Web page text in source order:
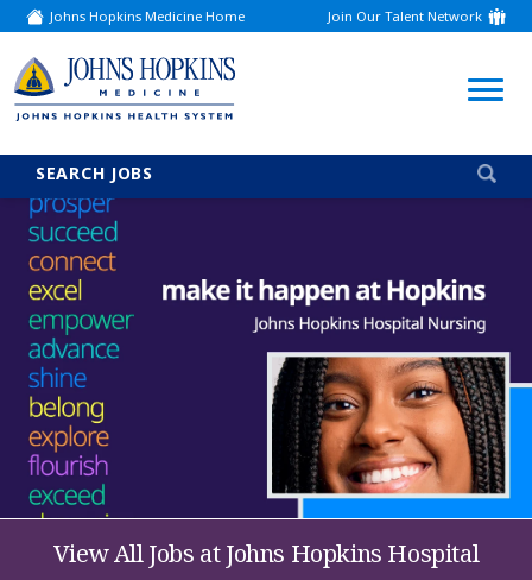
Johns Hopkins Medicine Home
(link
opens
a
new
window)
Join Our Talent Network
(link
opens
new
window)
SEARCH JOBS
Careers
View All Jobs at Johns Hopkins Hospital